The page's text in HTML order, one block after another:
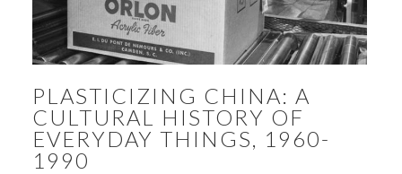
PLASTICIZING CHINA: A
CULTURAL HISTORY OF
EVERYDAY THINGS, 1960-
1990